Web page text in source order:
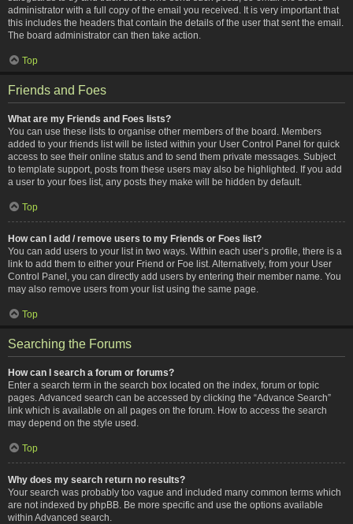
administrator with a full copy of the email you received. It is very important that
this includes the headers that contain the details of the user that sent the email.
The board administrator can then take action.
Top
Friends and Foes
What are my Friends and Foes lists?
You can use these lists to organise other members of the board. Members
added to your friends list will be listed within your User Control Panel for quick
access to see their online status and to send them private messages. Subject
to template support, posts from these users may also be highlighted. If you add
a user to your foes list, any posts they make will be hidden by default.
Top
How can I add / remove users to my Friends or Foes list?
You can add users to your list in two ways. Within each user’s profile, there is a
link to add them to either your Friend or Foe list. Alternatively, from your User
Control Panel, you can directly add users by entering their member name. You
may also remove users from your list using the same page.
Top
Searching the Forums
How can I search a forum or forums?
Enter a search term in the search box located on the index, forum or topic
pages. Advanced search can be accessed by clicking the “Advance Search”
link which is available on all pages on the forum. How to access the search
may depend on the style used.
Top
Why does my search return no results?
Your search was probably too vague and included many common terms which
are not indexed by phpBB. Be more specific and use the options available
within Advanced search.